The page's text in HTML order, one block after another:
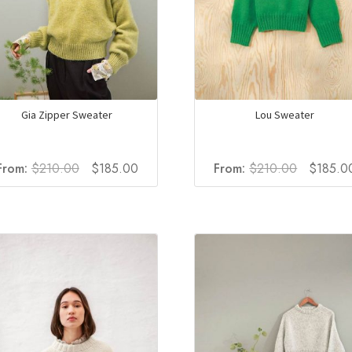
Gia Zipper Sweater
$210.00
Original
price
$185.00Current
price
Lou Sweater
From:$210.00
Original
price
$